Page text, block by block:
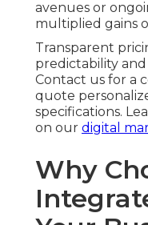
Real Estate Aerial
Buyers— Full aerial
property
landscaping, and
in higher listing
response. Listings
commonly see
photo listings.
Showcases—
credibility, enable
outcomes. Clarity
client relationships